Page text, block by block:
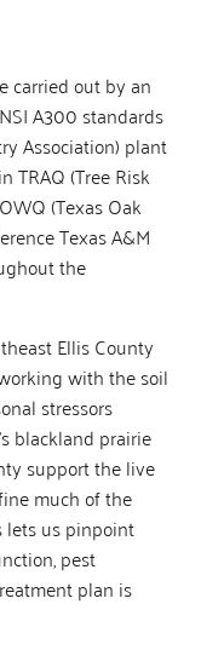
carried out by an
A300 standards
Association) plant
TRAQ (Tree Risk
(Texas Oak
Texas A&M
the
Ellis County
with the soil
stressors
blackland prairie
support the live
much of the
lets us pinpoint
pest
plan is